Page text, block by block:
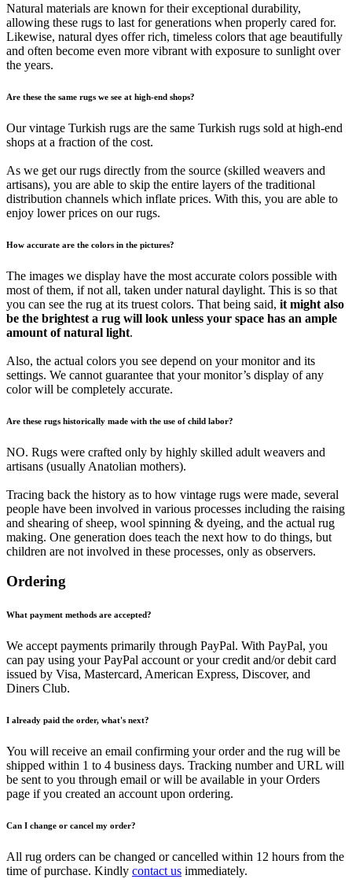
Natural materials are known for their exceptional durability,
allowing these rugs to last for generations when properly cared for.
Likewise, natural dyes offer rich, timeless colors that age beautifully
and often become even more vibrant with exposure to sunlight over
the years.
Are these the same rugs we see at high-end shops?
Our vintage Turkish rugs are the same Turkish rugs sold at high-end
shops at a fraction of the cost.
As we get our rugs directly from the source (skilled weavers and
artisans), you are able to skip the entire layers of the traditional
distribution channels which inflate prices. With this, you are able to
enjoy lower prices on our rugs.
How accurate are the colors in the pictures?
The images we display have the most accurate colors possible with
most of them, if not all, taken under natural daylight. This is so that
you can see the rug at its truest colors. That being said, it might also
be the brightest a rug will look unless your space has an ample
amount of natural light.
Also, the actual colors you see depend on your monitor and its
settings. We cannot guarantee that your monitor’s display of any
color will be completely accurate.
Are these rugs historically made with the use of child labor?
NO. Rugs were crafted only by highly skilled adult weavers and
artisans (usually Anatolian mothers).
Tracing back the history as to how vintage rugs were made, several
people have been involved in various processes including the raising
and shearing of sheep, wool spinning & dyeing, and the actual rug
making. One generation does teach the next how to do things, but
children are not involved in these processes, only as observers.
Ordering
What payment methods are accepted?
We accept payments primarily through PayPal. With PayPal, you
can pay using your PayPal account or your credit and/or debit card
issued by Visa, Mastercard, American Express, Discover, and
Diners Club.
I already paid the order, what's next?
You will receive an email confirming your order and the rug will be
shipped within 1 to 4 business days. Tracking number and URL will
be sent to you through email or will be available in your Orders
page if you created an account upon ordering.
Can I change or cancel my order?
All rug orders can be changed or cancelled within 12 hours from the
time of purchase. Kindly contact us immediately.